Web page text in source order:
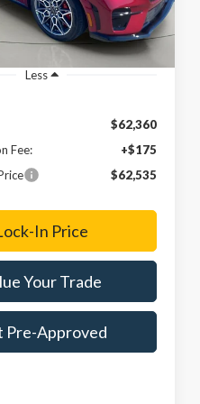
Less
$62,360
Fee:
+$175
$62,535
In Price
Your Trade
Pre-Approved